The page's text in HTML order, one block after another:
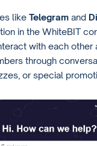
likeTelegram and
in the WhiteBIT
with each other
through
or special